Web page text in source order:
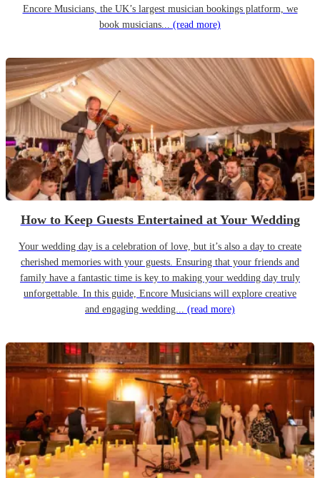
Encore Musicians, the UK’s largest musician bookings platform, we
book musicians... (read more)
How to Keep Guests Entertained at Your Wedding
Your wedding day is a celebration of love, but it’s also a day to create
cherished memories with your guests. Ensuring that your friends and
family have a fantastic time is key to making your wedding day truly
unforgettable. In this guide, Encore Musicians will explore creative
and engaging wedding... (read more)